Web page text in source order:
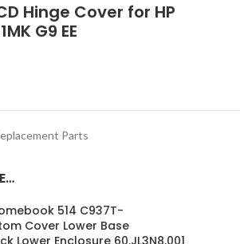
Hinge Cover for HP
G9 EE
Parts
514 C937T-
Cover Lower Base